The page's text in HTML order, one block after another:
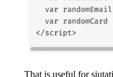
That is useful for